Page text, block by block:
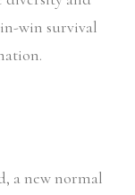
win survival
a new normal